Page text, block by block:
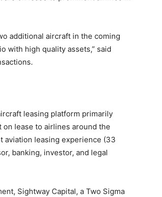
additional aircraft in the coming
with high quality assets,” said
leasing platform primarily
lease to airlines around the
aviation leasing experience (33
banking, investor, and legal
Sightway Capital, a Two Sigma